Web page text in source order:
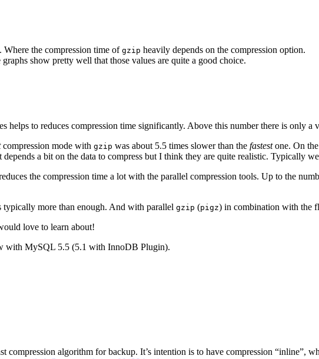
Where the compression time of gzip heavily depends on the compression option.
graphs show pretty well that those values are quite a good choice.
helps to reduces compression time significantly. Above this number there is only a
compression mode with gzip was about 5.5 times slower than the fastestone. On
a bit on the data to compress but I think they are quite realistic. Typically
the compression time a lot with the parallel compression tools. Up to the
typically more than enough. And with parallel gzip (pigz) in combination with the
love to learn about!
with MySQL 5.5 (5.1 with InnoDB Plugin).
compression algorithm for backup. It’s intention is to have compression “inline”,